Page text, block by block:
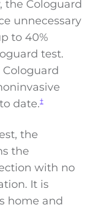
the Cologuard
unnecessary
to 40%
test.
date.†
the
the
with no
It is
home and